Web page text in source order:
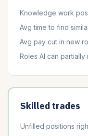
Knowledge work
Avg time to find
Avg pay cut in new
Roles AI can partially
Skilled trades
Unfilled positions